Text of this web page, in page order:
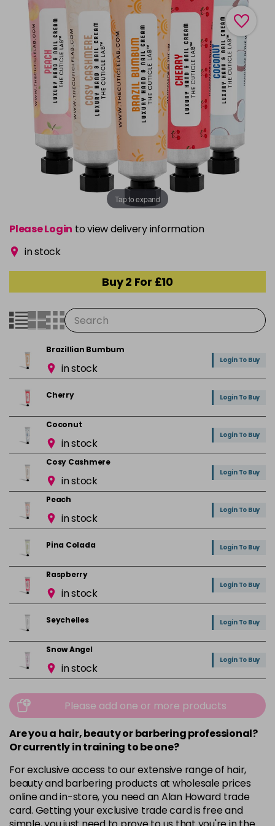
Tap to expand
Please Login to view delivery information
in stock
Buy 2 For £10
Brazillian Bumbum
in stock
Login To Buy
Cherry Login To Buy
Coconut
in stock
Login To Buy
Cosy Cashmere
in stock
Login To Buy
Peach
in stock
Login To Buy
Pina Colada Login To Buy
Raspberry
in stock
Login To Buy
Seychelles Login To Buy
Snow Angel
in stock
Login To Buy
in stock
Login To Buy
Please add one or more products
Are you a hair, beauty or barbering professional?
Or currently in training to be one?
For exclusive access to our extensive range of hair,
beauty and barbering products at wholesale prices
online and in-store, you need an Alan Howard trade
card. Getting your exclusive trade card is free and